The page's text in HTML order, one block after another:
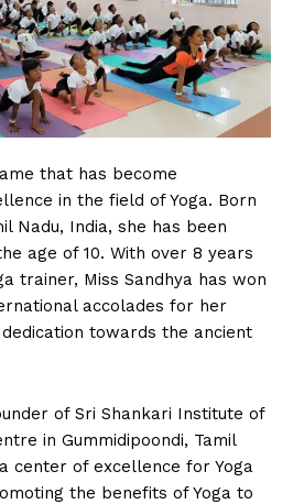
that has become
in the field of Yoga. Born
Nadu, India, she has been
age of 10. With over 8 years
trainer, Miss Sandhya has won
accolades for her
towards the ancient
of Sri Shankari Institute of
in Gummidipoondi, Tamil
center of excellence for Yoga
the benefits of Yoga to